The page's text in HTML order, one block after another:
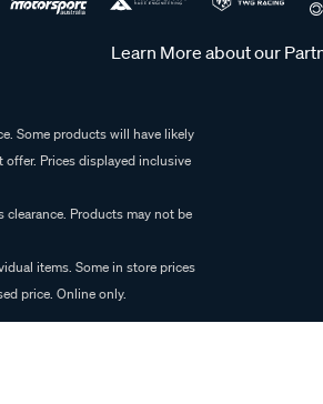
Learn More about our
Some products will have likely
Prices displayed inclusive
Products may not be
items. Some in store prices
price. Online only.